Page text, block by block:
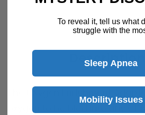
Description
The Oxygen Enrichment
oxygen to be bled into any
To reveal it, tell us what
struggle with the
Sleep Apnea
Mobility Issues